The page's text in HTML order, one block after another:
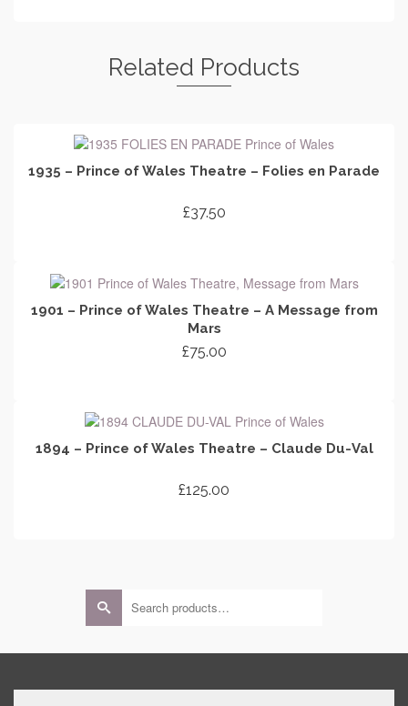
Related Products
1935 – Prince of Wales Theatre – Folies en Parade
£37.50
1901 – Prince of Wales Theatre – A Message from
Mars
£75.00
1894 – Prince of Wales Theatre – Claude Du-Val
£125.00
Search
for: